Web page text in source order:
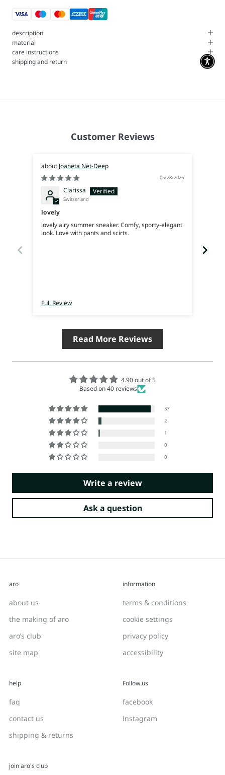
description
material
care instructions
shipping and return
Customer Reviews
Joaneta Net-Deep
05/28/2026
Clarissa
Switzerland
lovely
lovely airy summer sneaker. Comfy, sporty-elegant
look. Love with pants and scirts.
Full Review
Read More Reviews
4.90 out of 5
Based on 40 reviews
37
2
1
0
0
Write a review
Ask a question
aro
about us
the making of aro
aro’s club
site map
information
terms & conditions
cookie settings
privacy policy
accessibility
help
faq
contact us
shipping & returns
Follow us
facebook
instagram
join aro's club